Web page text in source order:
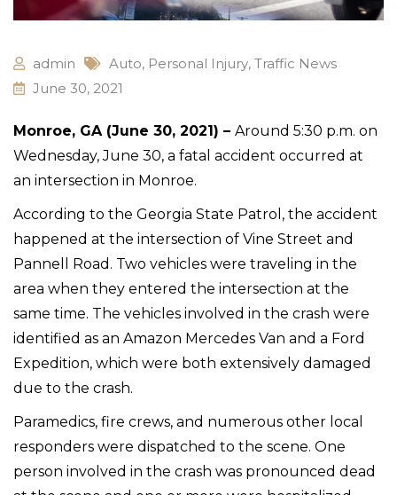
admin Auto, Personal Injury, Traffic News
June 30, 2021
Monroe, GA (June 30, 2021) – Around 5:30 p.m. on
Wednesday, June 30, a fatal accident occurred at
an intersection in Monroe.
According to the Georgia State Patrol, the accident
happened at the intersection of Vine Street and
Pannell Road. Two vehicles were traveling in the
area when they entered the intersection at the
same time. The vehicles involved in the crash were
identified as an Amazon Mercedes Van and a Ford
Expedition, which were both extensively damaged
due to the crash.
Paramedics, fire crews, and numerous other local
responders were dispatched to the scene. One
person involved in the crash was pronounced dead